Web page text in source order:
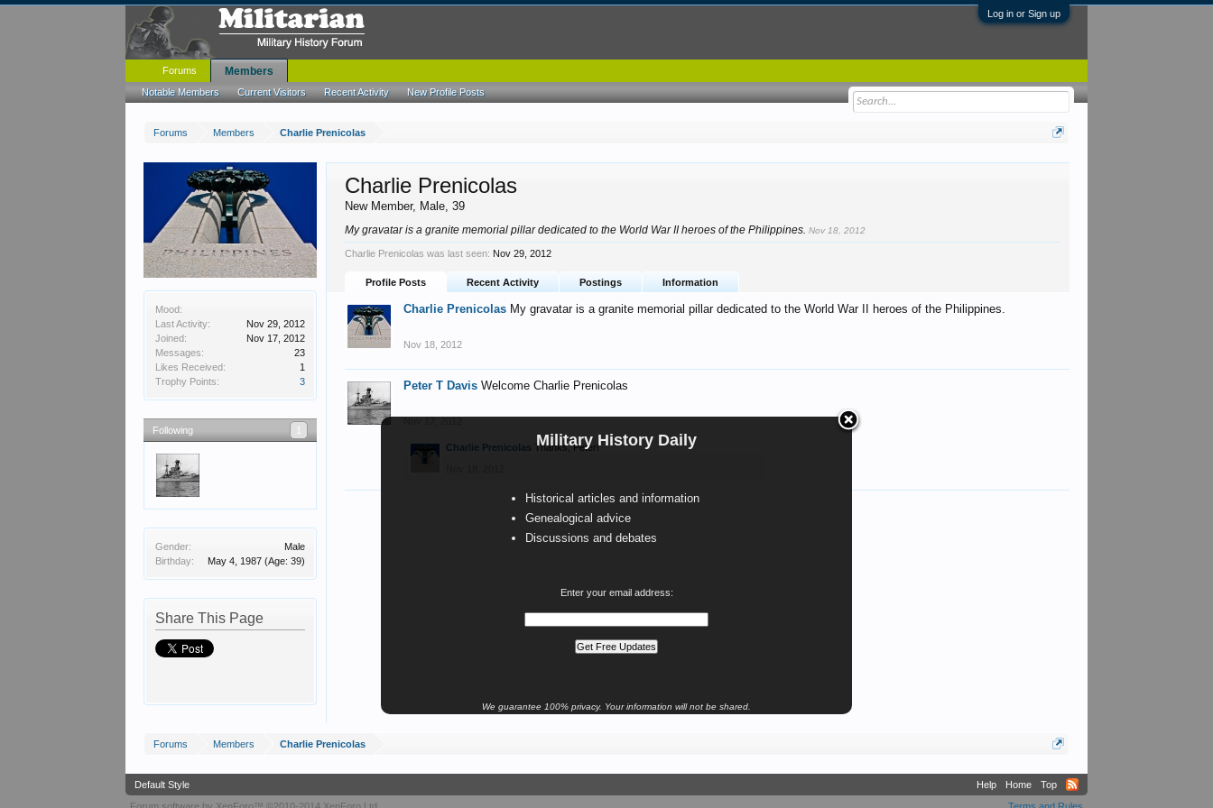
Log in or Sign up
Forums Members Charlie Prenicolas
Military History Daily
Historical articles and information
Genealogical advice
Discussions and debates
Enter your email address:
We guarantee 100% privacy. Your information will not be shared.
Mood:
Last Activity:
Nov 29, 2012
Joined:
Nov 17, 2012
Messages:
23
Likes Received:
1
Trophy Points:
3
Following 1
Gender:
Male
Birthday:
May 4, 1987 (Age: 39)
Share This Page
Charlie Prenicolas
New Member, Male, 39
My gravatar is a granite memorial pillar dedicated to the World War II heroes of the Philippines.Nov 18, 2012
Charlie Prenicolas was last seen: Nov 29, 2012
Profile Posts Recent Activity Postings Information
Charlie Prenicolas My gravatar is a granite memorial pillar dedicated to the World War II heroes of the Philippines.
Nov 18, 2012
Peter T Davis Welcome Charlie Prenicolas
Charlie Prenicolas Thanks, Peter!
Forums Members Charlie Prenicolas
Forums Members
Notable Members Current Visitors Recent Activity New Profile Posts
Default Style Help Home
Top